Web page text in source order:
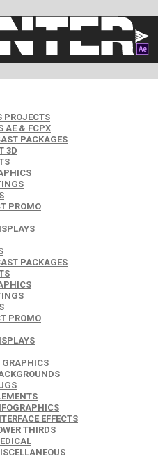
PROJECTS
AE & FCPX
PACKAGES
3D
PROMO
PACKAGES
PROMO
GRAPHICS
EFFECTS
THIRDS